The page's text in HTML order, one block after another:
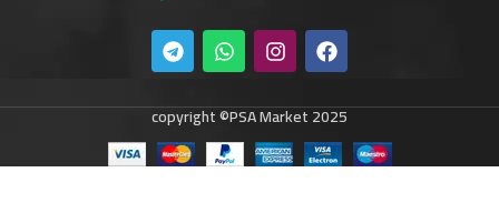
copyright ©PSA Market 2025